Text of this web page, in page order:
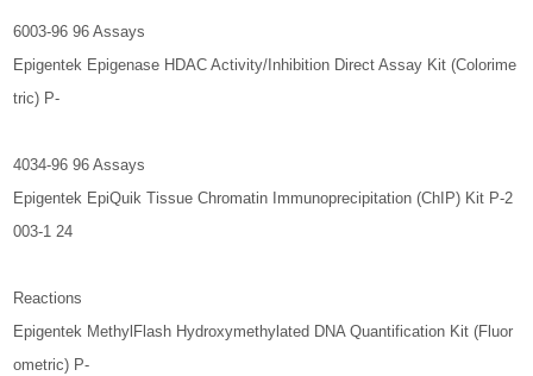
6003-96 96 Assays
Epigentek Epigenase HDAC Activity/Inhibition Direct Assay Kit (Colorime
tric) P-
4034-96 96 Assays
Epigentek EpiQuik Tissue Chromatin Immunoprecipitation (ChIP) Kit P-2
003-1 24
Reactions
Epigentek MethylFlash Hydroxymethylated DNA Quantification Kit (Fluor
ometric) P-